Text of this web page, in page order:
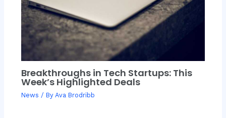
Breakthroughs in Tech Startups: This
Week’s Highlighted Deals
News / By Ava Brodribb